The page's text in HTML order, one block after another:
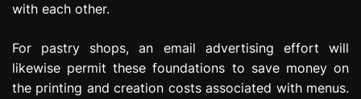
with each other.
For pastry shops, an email advertising effort will
likewise permit these foundations to save money on
the printing and creation costs associated with menus.